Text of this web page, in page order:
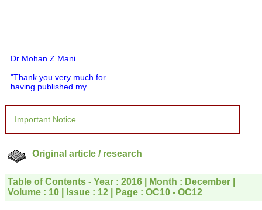
Dr Mohan Z Mani
"Thank you very much for
having published my
article in record time.I
would like to compliment
for your promptness,
courtesy, and willingness
which is quite unusual.I
was given your reference
by a colleague in
pathology,and was able to
directly phone your
editorial office for
Important Notice
Original article / research
Table of Contents - Year : 2016 | Month : December |
Volume : 10 | Issue : 12 | Page : OC10 - OC12